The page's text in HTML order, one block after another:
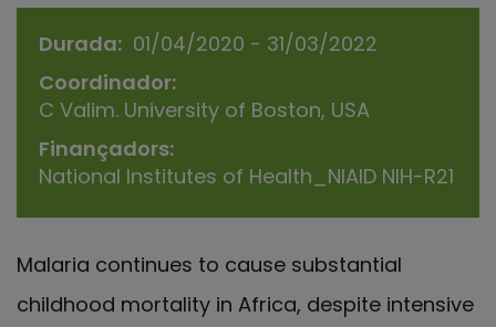
Durada
01/04/2020 - 31/03/2022
Coordinador
C Valim. University of Boston, USA
Finançadors
National Institutes of Health_NIAID NIH-R21
Malaria continues to cause substantial
childhood mortality in Africa, despite intensive